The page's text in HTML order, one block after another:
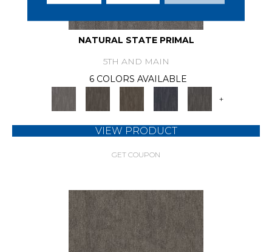
NATURAL STATE PRIMAL
5TH AND MAIN
6 COLORS AVAILABLE
+
VIEW PRODUCT
GET COUPON